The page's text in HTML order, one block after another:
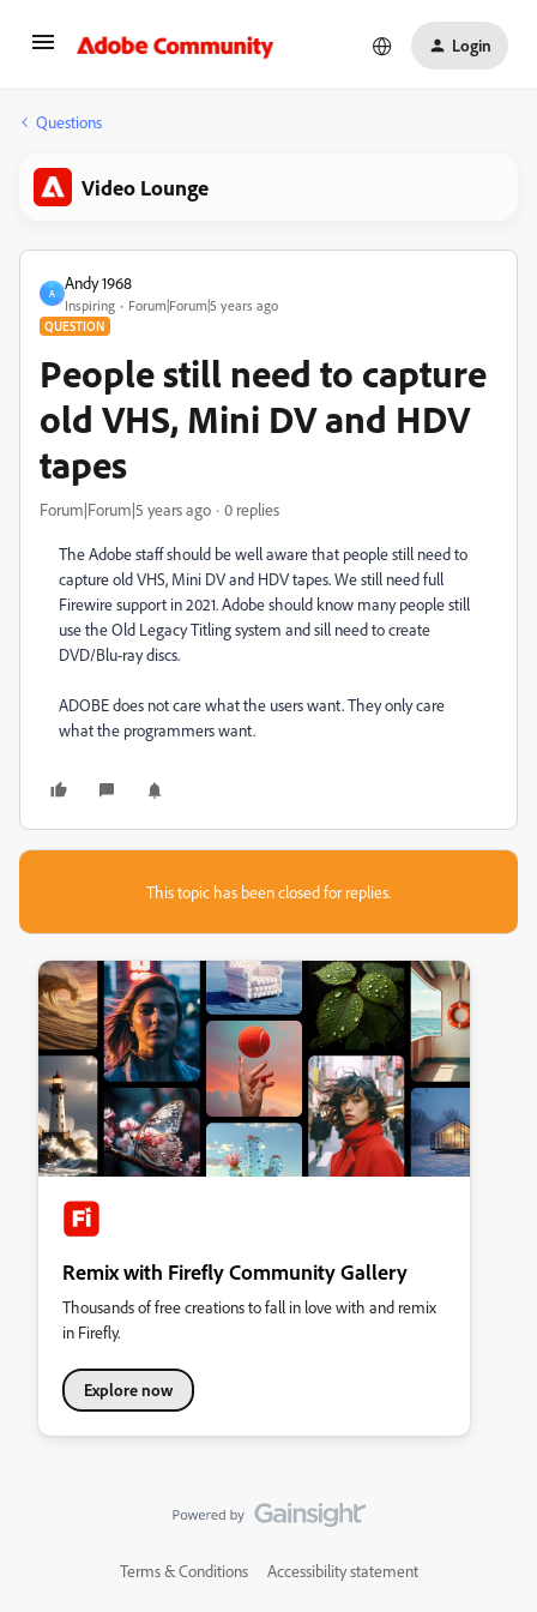
Login
Questions
Video Lounge
A
Andy 1968
Inspiring Forum|Forum|5 years ago
QUESTION
People still need to capture
old VHS, Mini DV and HDV
tapes
Forum|Forum|5 years ago 0 replies
The Adobe staff should be well aware that people still need to
capture old VHS, Mini DV and HDV tapes. We still need full
Firewire support in 2021. Adobe should know many people still
use the Old Legacy Titling system and sill need to create
DVD/Blu-ray discs.
ADOBE does not care what the users want. They only care
what the programmers want.
This topic has been closed for replies.
Remix with Firefly Community Gallery
Thousands of free creations to fall in love with and remix
in Firefly.
Explore now
Terms & Conditions Accessibility statement